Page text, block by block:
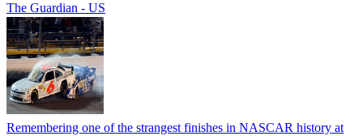
The Guardian - US
Remembering one of the strangest finishes in NASCAR history at